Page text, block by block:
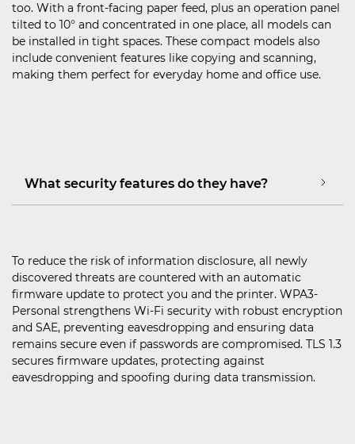
too. With a front-facing paper feed, plus an operation panel
tilted to 10° and concentrated in one place, all models can
be installed in tight spaces. These compact models also
include convenient features like copying and scanning,
making them perfect for everyday home and office use.
What security features do they have?
To reduce the risk of information disclosure, all newly
discovered threats are countered with an automatic
firmware update to protect you and the printer. WPA3-
Personal strengthens Wi-Fi security with robust encryption
and SAE, preventing eavesdropping and ensuring data
remains secure even if passwords are compromised. TLS 1.3
secures firmware updates, protecting against
eavesdropping and spoofing during data transmission.